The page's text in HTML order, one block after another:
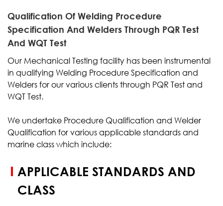
Qualification Of Welding Procedure
Specification And Welders Through PQR Test
And WQT Test
Our Mechanical Testing facility has been instrumental
in qualifying Welding Procedure Specification and
Welders for our various clients through PQR Test and
WQT Test.
We undertake Procedure Qualification and Welder
Qualification for various applicable standards and
marine class which include:
APPLICABLE STANDARDS AND
CLASS